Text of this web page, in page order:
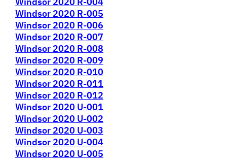
Windsor 2020 R-005
Windsor 2020 R-006
Windsor 2020 R-007
Windsor 2020 R-008
Windsor 2020 R-009
Windsor 2020 R-010
Windsor 2020 R-011
Windsor 2020 R-012
Windsor 2020 U-001
Windsor 2020 U-002
Windsor 2020 U-003
Windsor 2020 U-004
Windsor 2020 U-005